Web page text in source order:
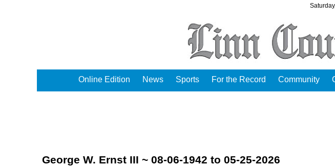
Online Edition News Sports For the Record Community
George W. Ernst III ~ 08-06-1942 to 05-25-2026